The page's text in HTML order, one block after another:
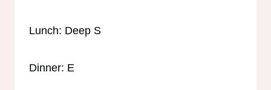
Lunch: Deep S
Dinner: E